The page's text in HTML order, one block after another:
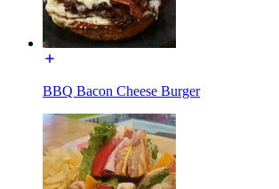
BBQ Bacon Cheese Burger